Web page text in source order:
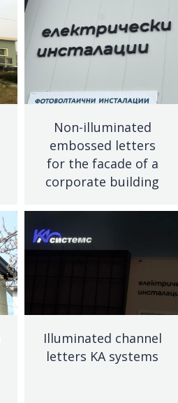
Non-illuminated
embossed letters
for the facade of a
corporate building
Illuminated channel
letters KA systems